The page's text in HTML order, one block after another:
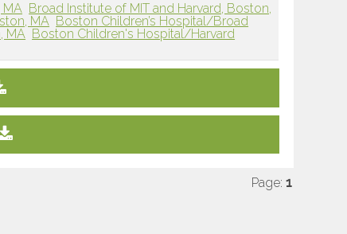
MA Broad Institute of MIT and Harvard, Boston,
MA Boston Children’s Hospital/Broad
MA Boston Children's Hospital/Harvard
Page: 1